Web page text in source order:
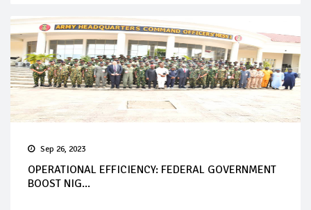
Sep 26, 2023
OPERATIONAL EFFICIENCY: FEDERAL GOVERNMENT
BOOST NIG...